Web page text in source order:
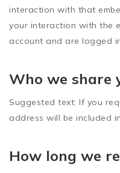
interaction with that
your interaction with the
account and are logged
Who we share
Suggested text: If you
address will be included
How long we